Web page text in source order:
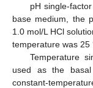
pH single-
base medium, the
1.0 mol/L HCl
temperature was 25
Temperature
used as the
constant-